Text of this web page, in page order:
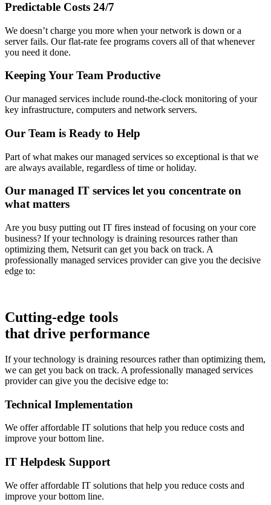
Predictable Costs 24/7
We doesn’t charge you more when your network is down or a
server fails. Our flat-rate fee programs covers all of that whenever
you need it done.
Keeping Your Team Productive
Our managed services include round-the-clock monitoring of your
key infrastructure, computers and network servers.
Our Team is Ready to Help
Part of what makes our managed services so exceptional is that we
are always available, regardless of time or holiday.
Our managed IT services let you concentrate on
what matters
Are you busy putting out IT fires instead of focusing on your core
business? If your technology is draining resources rather than
optimizing them, Netsurit can get you back on track. A
professionally managed services provider can give you the decisive
edge to:
Cutting-edge tools
that drive performance
If your technology is draining resources rather than optimizing them,
we can get you back on track. A professionally managed services
provider can give you the decisive edge to:
Technical Implementation
We offer affordable IT solutions that help you reduce costs and
improve your bottom line.
IT Helpdesk Support
We offer affordable IT solutions that help you reduce costs and
improve your bottom line.